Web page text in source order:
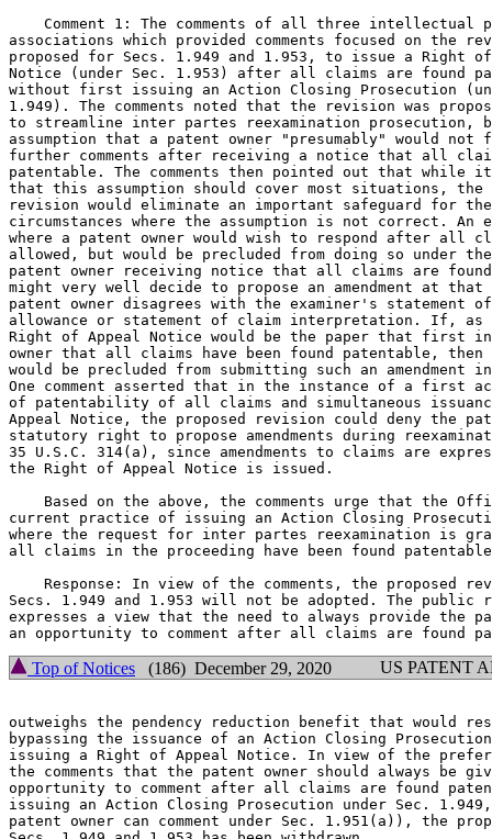
Comment 1: The comments of all three intellectual
associations which provided comments focused on the
proposed for Secs. 1.949 and 1.953, to issue a Right of
Notice (under Sec. 1.953) after all claims are found
without first issuing an Action Closing Prosecution
1.949). The comments noted that the revision was
to streamline inter partes reexamination prosecution,
assumption that a patent owner "presumably" would not
further comments after receiving a notice that all
patentable. The comments then pointed out that while
that this assumption should cover most situations, the
revision would eliminate an important safeguard for
circumstances where the assumption is not correct. An
where a patent owner would wish to respond after all
allowed, but would be precluded from doing so under
patent owner receiving notice that all claims are
might very well decide to propose an amendment at
patent owner disagrees with the examiner's statement
allowance or statement of claim interpretation. If, as
Right of Appeal Notice would be the paper that first
owner that all claims have been found patentable, then
would be precluded from submitting such an amendment
One comment asserted that in the instance of a first
of patentability of all claims and simultaneous
Appeal Notice, the proposed revision could deny the
statutory right to propose amendments during
35 U.S.C. 314(a), since amendments to claims are
the Right of Appeal Notice is issued.
Based on the above, the comments urge that the
current practice of issuing an Action Closing
where the request for inter partes reexamination is
all claims in the proceeding have been found
Response: In view of the comments, the proposed
Secs. 1.949 and 1.953 will not be adopted. The public
expresses a view that the need to always provide the
Top of Notices (186) December 29, 2020 US PATENT
outweighs the pendency reduction benefit that would
bypassing the issuance of an Action Closing
issuing a Right of Appeal Notice. In view of the
the comments that the patent owner should always be
opportunity to comment after all claims are found
issuing an Action Closing Prosecution under Sec.
patent owner can comment under Sec. 1.951(a)), the